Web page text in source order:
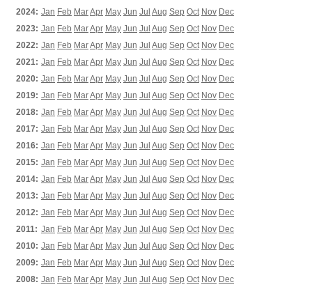
2024: Jan Feb MarApr May Jun Jul Aug Sep Oct Nov Dec
2023: Jan Feb MarApr May Jun Jul Aug Sep Oct Nov Dec
2022: Jan Feb MarApr May Jun Jul Aug Sep Oct Nov Dec
2021: Jan Feb MarApr May Jun Jul Aug Sep Oct Nov Dec
2020: Jan Feb MarApr May Jun Jul Aug Sep Oct Nov Dec
2019: Jan Feb MarApr May Jun Jul Aug Sep Oct Nov Dec
2018: Jan Feb MarApr May Jun Jul Aug Sep Oct Nov Dec
2017: Jan Feb MarApr May Jun Jul Aug Sep Oct Nov Dec
2016: Jan Feb MarApr May Jun Jul Aug Sep Oct Nov Dec
2015: Jan Feb MarApr May Jun Jul Aug Sep Oct Nov Dec
2014: Jan Feb MarApr May Jun Jul Aug Sep Oct Nov Dec
2013: Jan Feb MarApr May Jun Jul Aug Sep Oct Nov Dec
2012: Jan Feb MarApr May Jun Jul Aug Sep Oct Nov Dec
2011: Jan Feb MarApr May Jun Jul Aug Sep Oct Nov Dec
2010: Jan Feb MarApr May Jun Jul Aug Sep Oct Nov Dec
2009: Jan Feb MarApr May Jun Jul Aug Sep Oct Nov Dec
2008: Jan Feb MarApr May Jun Jul Aug Sep Oct Nov Dec